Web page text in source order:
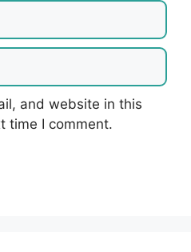
and website in this
time I comment.